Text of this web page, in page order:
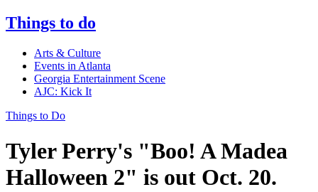
Things to do
Arts & Culture
Events in Atlanta
Georgia Entertainment Scene
AJC: Kick It
Things to Do
Tyler Perry's "Boo! A Madea
Halloween 2" is out Oct. 20.